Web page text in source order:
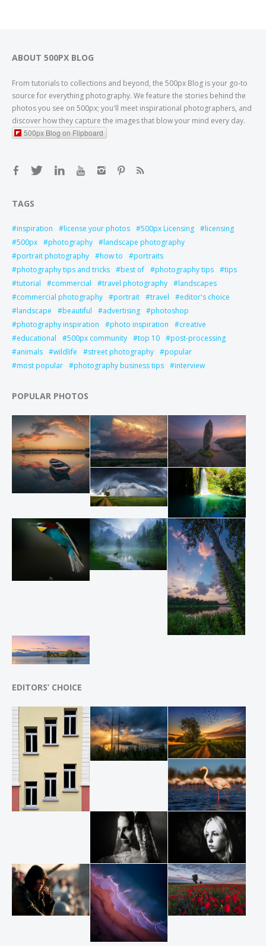
ABOUT 500PX BLOG
From tutorials to collections and beyond, the 500px Blog is your go-to
source for everything photography. We feature the stories behind the
photos you see on 500px; you'll meet inspirational photographers, and
discover how they capture the images that blow your mind every day.
500px Blog on Flipboard
TAGS
inspiration license your photos 500px Licensing
licensing
500px
photography
landscape photography
portrait photography
how to
portraits
photography tips and tricks
best of photography tips
tips
tutorial
commercial travel photography
landscapes
commercial photography
portrait travel
editor's choice
landscape
beautiful advertising
photoshop
photography inspiration
photo inspiration
creative
educational
500px community top 10
post-processing
animals
wildlife street photography
popular
most popular
photography business tips interview
POPULAR PHOTOS
EDITORS’ CHOICE